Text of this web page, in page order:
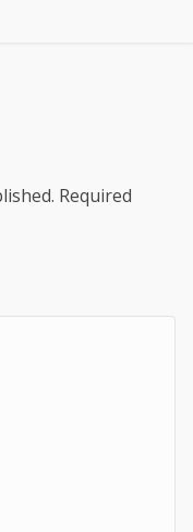
Required